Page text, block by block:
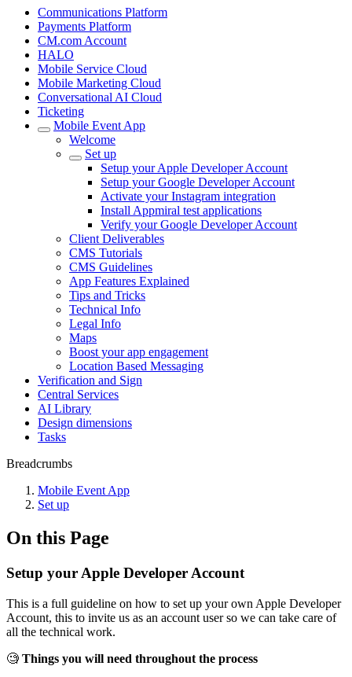
Communications Platform
Payments Platform
CM.com Account
HALO
Mobile Service Cloud
Mobile Marketing Cloud
Conversational AI Cloud
Ticketing
Mobile Event App
Welcome
Set up
Setup your Apple Developer Account
Setup your Google Developer Account
Activate your Instagram integration
Install Appmiral test applications
Verify your Google Developer Account
Client Deliverables
CMS Tutorials
CMS Guidelines
App Features Explained
Tips and Tricks
Technical Info
Legal Info
Maps
Boost your app engagement
Location Based Messaging
Verification and Sign
Central Services
AI Library
Design dimensions
Tasks
Breadcrumbs
Mobile Event App
Set up
On this Page
Setup your Apple Developer Account
This is a full guideline on how to set up your own Apple Developer
Account, this to invite us as an account user so we can take care of
all the technical work.
🧐 Things you will need throughout the process